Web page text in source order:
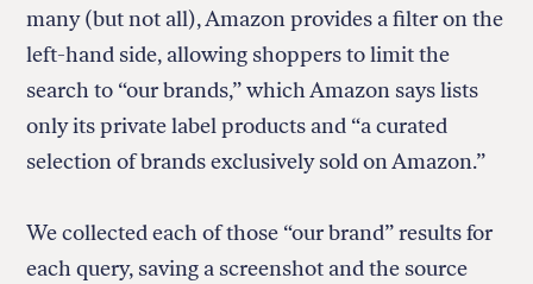
many (but not all), Amazon provides a filter on the
left-hand side, allowing shoppers to limit the
search to “our brands,” which Amazon says lists
only its private label products and “a curated
selection of brands exclusively sold on Amazon.”
We collected each of those “our brand” results for
each query, saving a screenshot and the source